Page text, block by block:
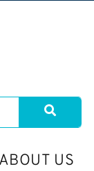
ABOUT US